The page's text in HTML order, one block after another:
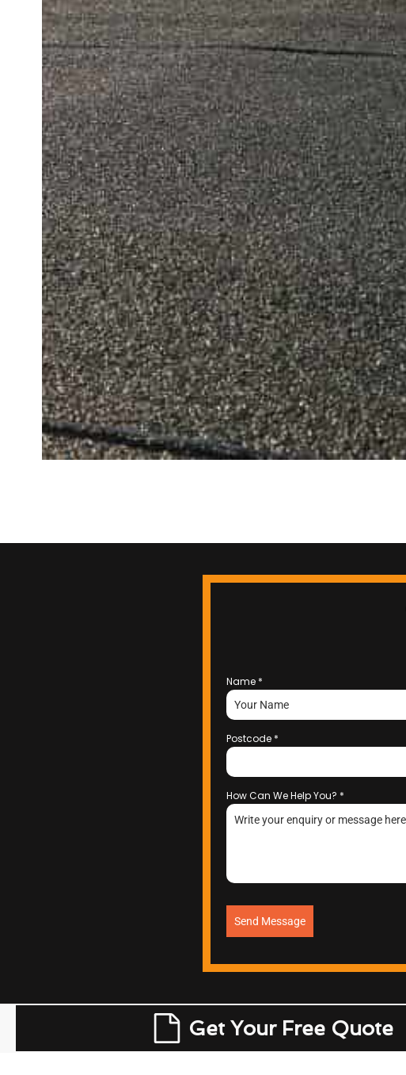
Name *
Postcode *
How Can We Help You? *
Send Message
Get Your Free Quote